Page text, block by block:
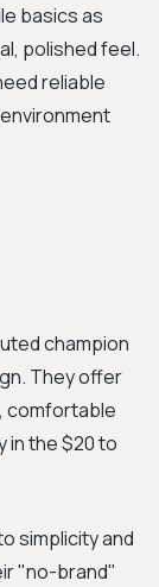
basics as
polished feel.
reliable
champion
They offer
comfortable
in the $20 to
simplicity and
"no-brand"